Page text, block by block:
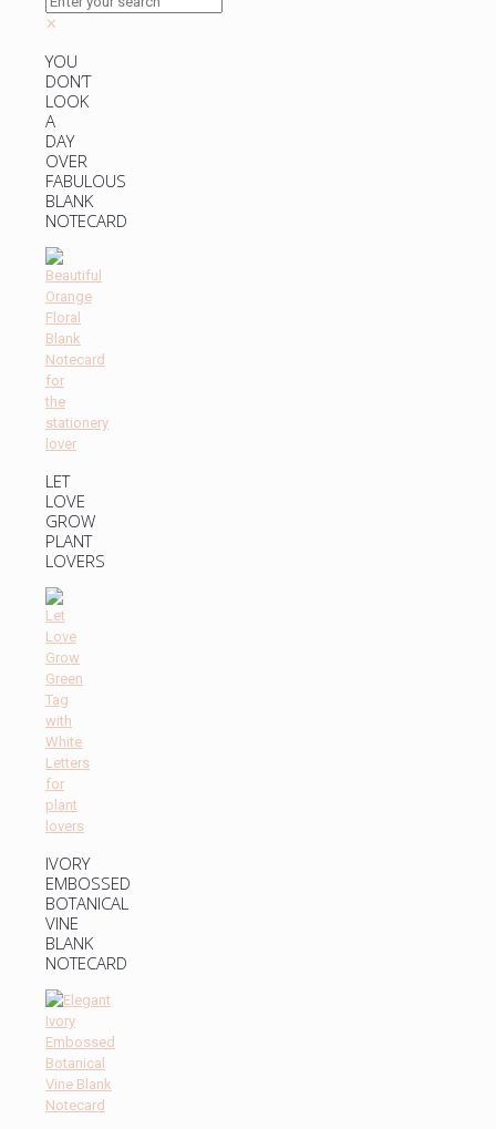
✕
YOU
DON’T
LOOK
A
DAY
OVER
FABULOUS
BLANK
NOTECARD
LET
LOVE
GROW
PLANT
LOVERS
IVORY
EMBOSSED
BOTANICAL
VINE
BLANK
NOTECARD